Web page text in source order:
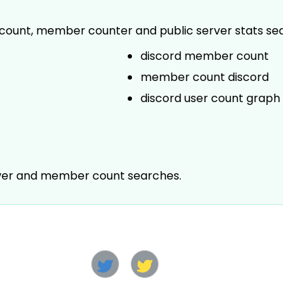
member counter and public server stats
discord member count
member count discord
discord user count graph
and member count searches.